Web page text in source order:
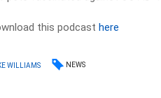
this podcasthere
WILLIAMS NEWS